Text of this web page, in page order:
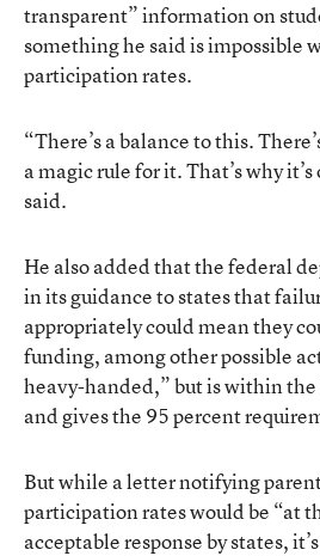
transparent” information on
something he said is impossible
participation rates.
“There’s a balance to this.
a magic rule for it. That’s why
said.
He also added that the federal
in its guidance to states that
appropriately could mean they
funding, among other possible
heavy-handed,” but is within
and gives the 95 percent
But while a letter notifying
participation rates would be “at
acceptable response by states,